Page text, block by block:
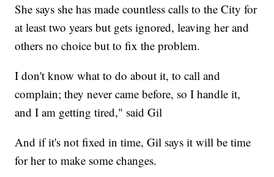
She says she has made countless calls to the City for
at least two years but gets ignored, leaving her and
others no choice but to fix the problem.
I don't know what to do about it, to call and
complain; they never came before, so I handle it,
and I am getting tired," said Gil
And if it's not fixed in time, Gil says it will be time
for her to make some changes.